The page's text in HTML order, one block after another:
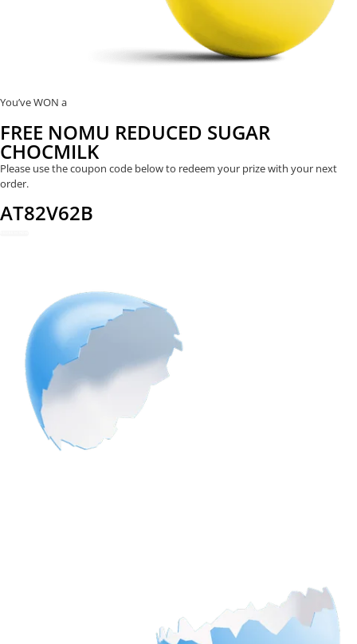
You’ve WON a
FREE NOMU REDUCED SUGAR
CHOCMILK
Please use the coupon code below to redeem your prize with your next
order.
AT82V62B